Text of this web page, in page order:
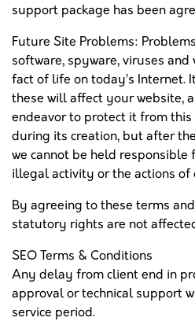
support package has been
Future Site Problems:
software, spyware, viruses and
fact of life on today’s Internet.
these will affect your website,
endeavor to protect it from this
during its creation, but after
we cannot be held responsible
illegal activity or the actions of
By agreeing to these terms
statutory rights are not
SEO Terms & Conditions
Any delay from client end in
approval or technical support
service period.